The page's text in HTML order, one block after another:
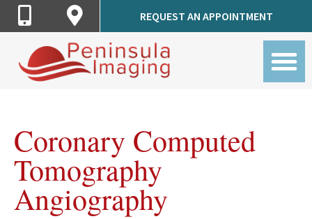
Call
Peninsula
Imaging
Get
Directions
to
Peninsula
REQUEST AN APPOINTMENT
Coronary Computed
Tomography
Angiography